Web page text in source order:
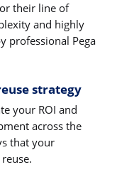
their line of
and highly
professional Pega
strategy
your ROI and
across the
that your